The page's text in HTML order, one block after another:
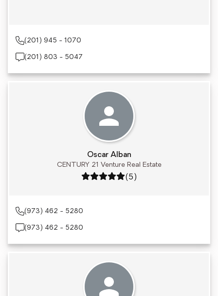
(201) 945 - 1070
(201) 803 - 5047
Oscar Alban
CENTURY 21 Venture Real Estate
Rating: 5 out of 5
(5)
(973) 462 - 5280
(973) 462 - 5280